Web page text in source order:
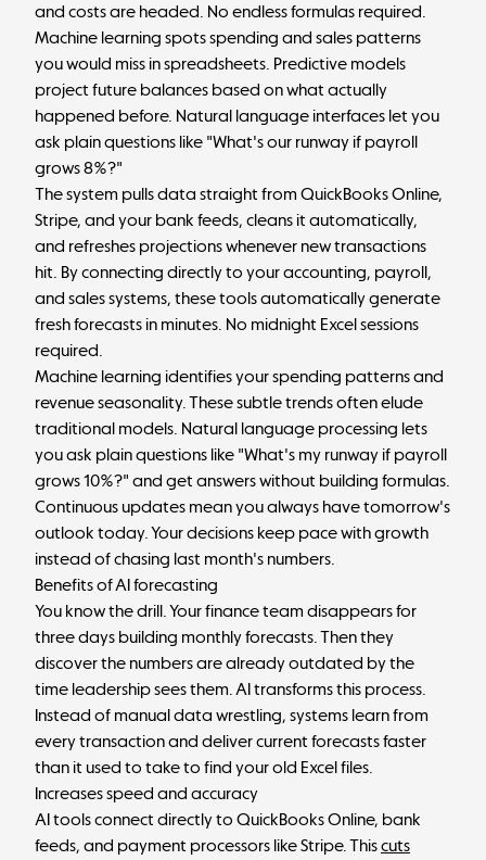
and costs are headed. No endless formulas required.
Machine learning spots spending and sales patterns
you would miss in spreadsheets. Predictive models
project future balances based on what actually
happened before. Natural language interfaces let you
ask plain questions like "What's our runway if payroll
grows 8%?"
The system pulls data straight from QuickBooks Online,
Stripe, and your bank feeds, cleans it automatically,
and refreshes projections whenever new transactions
hit. By connecting directly to your accounting, payroll,
and sales systems, these tools automatically generate
fresh forecasts in minutes. No midnight Excel sessions
required.
Machine learning identifies your spending patterns and
revenue seasonality. These subtle trends often elude
traditional models. Natural language processing lets
you ask plain questions like "What's my runway if payroll
grows 10%?" and get answers without building formulas.
Continuous updates mean you always have tomorrow's
outlook today. Your decisions keep pace with growth
instead of chasing last month's numbers.
Benefits of AI forecasting
You know the drill. Your finance team disappears for
three days building monthly forecasts. Then they
discover the numbers are already outdated by the
time leadership sees them. AI transforms this process.
Instead of manual data wrestling, systems learn from
every transaction and deliver current forecasts faster
than it used to take to find your old Excel files.
Increases speed and accuracy
AI tools connect directly to QuickBooks Online, bank
feeds, and payment processors like Stripe. Thiscuts